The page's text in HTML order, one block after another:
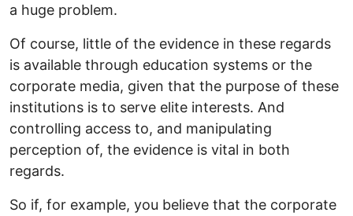
a huge problem.
Of course, little of the evidence in these regards
is available through education systems or the
corporate media, given that the purpose of these
institutions is to serve elite interests. And
controlling access to, and manipulating
perception of, the evidence is vital in both
regards.
So if, for example, you believe that the corporate